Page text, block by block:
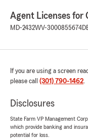
Agent Licenses for
MD-2432WV-3000855674
If you are using a screen
please call (301) 790-1462.
Disclosures
State Farm VP Management
which provide banking and
potential for loss.